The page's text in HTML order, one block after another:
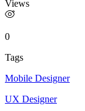
Views
0
Tags
Mobile Designer
UX Designer